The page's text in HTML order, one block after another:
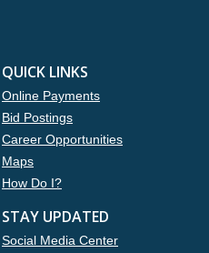
QUICK LINKS
Online Payments
Bid Postings
Career Opportunities
Maps
How Do I?
STAY UPDATED
Social Media Center